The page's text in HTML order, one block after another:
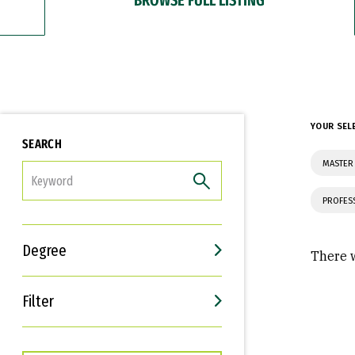
SEARCH
Degree
Filter
Interests
Career Goals
YOUR
There